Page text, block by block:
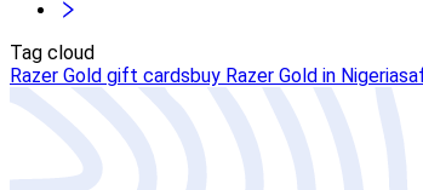
Tag cloud
Razer Gold gift cardsbuy Razer Gold in Nigeria